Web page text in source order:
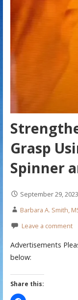
Grasp
Spinner
September 29, 2023
Barbara A. Smith,
Leave a comment
Advertisements
below:
Share this: